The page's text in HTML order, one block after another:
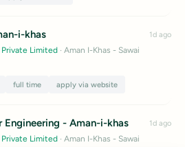
i-khas
Limited · Aman I-Khas - Sawai
full time apply via website
1d ago
Engineering - Aman-i-khas
Limited · Aman I-Khas - Sawai
1d ago